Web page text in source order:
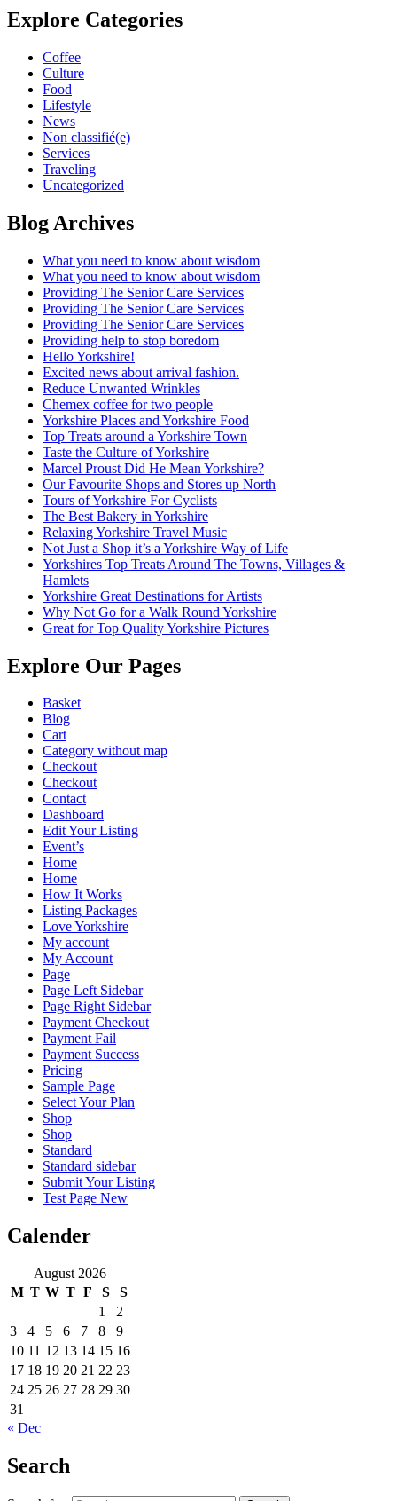
Explore Categories
Coffee
Culture
Food
Lifestyle
News
Non classifié(e)
Services
Traveling
Uncategorized
Blog Archives
What you need to know about wisdom
What you need to know about wisdom
Providing The Senior Care Services
Providing The Senior Care Services
Providing The Senior Care Services
Providing help to stop boredom
Hello Yorkshire!
Excited news about arrival fashion.
Reduce Unwanted Wrinkles
Chemex coffee for two people
Yorkshire Places and Yorkshire Food
Top Treats around a Yorkshire Town
Taste the Culture of Yorkshire
Marcel Proust Did He Mean Yorkshire?
Our Favourite Shops and Stores up North
Tours of Yorkshire For Cyclists
The Best Bakery in Yorkshire
Relaxing Yorkshire Travel Music
Not Just a Shop it’s a Yorkshire Way of Life
Yorkshires Top Treats Around The Towns, Villages &
Hamlets
Yorkshire Great Destinations for Artists
Why Not Go for a Walk Round Yorkshire
Great for Top Quality Yorkshire Pictures
Explore Our Pages
Basket
Blog
Cart
Category without map
Checkout
Checkout
Contact
Dashboard
Edit Your Listing
Event’s
Home
Home
How It Works
Listing Packages
Love Yorkshire
My account
My Account
Page
Page Left Sidebar
Page Right Sidebar
Payment Checkout
Payment Fail
Payment Success
Pricing
Sample Page
Select Your Plan
Shop
Shop
Standard
Standard sidebar
Submit Your Listing
Test Page New
Calender
August 2026
M T W T F S
S
1
2
3
4 5 6 7 8
9
10 11 12 13 14 15 16
17 18 19 20 21 22 23
24 25 26 27 28 29 30
31
« Dec
Search